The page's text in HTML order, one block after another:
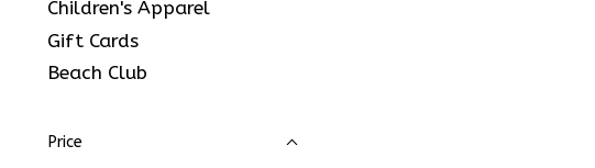
Children's Apparel
Gift Cards
Beach Club
Price